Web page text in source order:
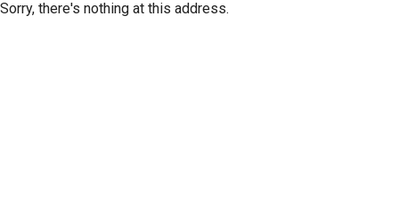
Sorry, there's nothing at this address.